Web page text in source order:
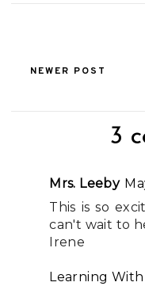
NEWER POST
3
Mrs. Leeby
This is so
can't wait to
Irene
Learning